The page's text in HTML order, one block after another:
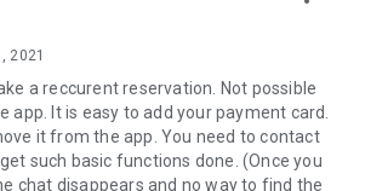
2021
a reccurent reservation. Not possible
app. It is easy to add your payment card.
it from the app. You need to contact
such basic functions done. (Once you
chat disappears and no way to find the